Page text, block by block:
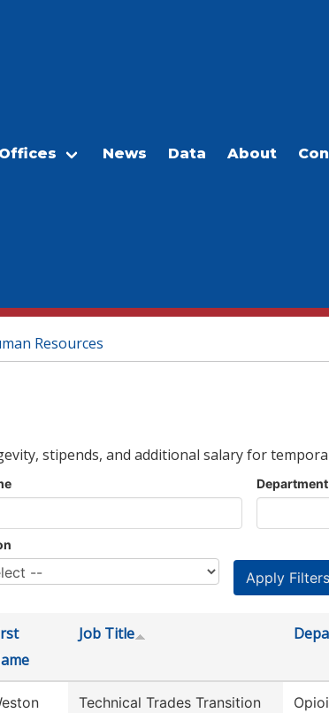
Offices News Data About
Resources
stipends, and additional salary for
Department
Job Title
Technical Trades Transition